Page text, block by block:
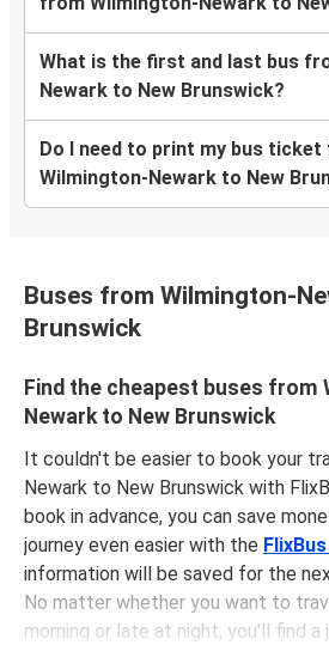
What is the first and last bus
Newark to New Brunswick?
Do I need to print my bus
Wilmington-Newark to New
Buses from Wilmington-
Brunswick
Find the cheapest buses from
Newark to New Brunswick
It couldn't be easier to book your
Newark to New Brunswick with
book in advance, you can save
journey even easier with the
information will be saved for the
No matter whether you want to
morning or late at night, you'll find a